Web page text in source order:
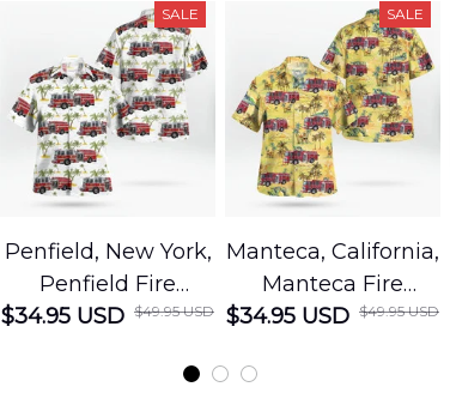
SALE
Penfield, New York,
Penfield Fire
District Hawaiian
DLMP2606PL03
$34.95 USD $49.95 USD
SALE
Manteca, California,
Manteca Fire
Department
DLSI2606PL04
$34.95 USD $49.95 USD